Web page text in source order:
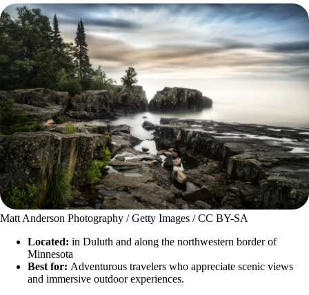
Matt Anderson Photography / Getty Images / CC BY-SA
Located: in Duluth and along the northwestern border of
Minnesota
Best for: Adventurous travelers who appreciate scenic views
and immersive outdoor experiences.